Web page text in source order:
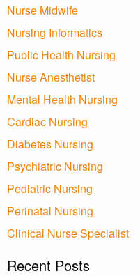
Nurse Midwife
Nursing Informatics
Public Health Nursing
Nurse Anesthetist
Mental Health Nursing
Cardiac Nursing
Diabetes Nursing
Psychiatric Nursing
Pediatric Nursing
Perinatal Nursing
Clinical Nurse Specialist
Recent Posts